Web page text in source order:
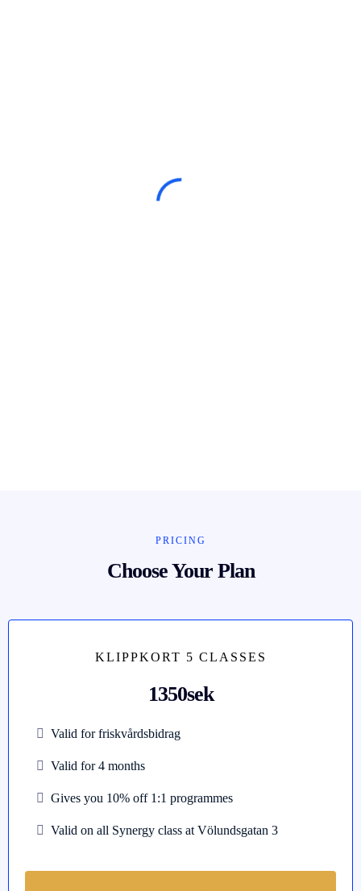
PRICING
Choose Your Plan
KLIPPKORT 5 CLASSES
1350sek
Valid for friskvårdsbidrag
Valid for 4 months
Gives you 10% off 1:1 programmes
Valid on all Synergy class at Völundsgatan 3